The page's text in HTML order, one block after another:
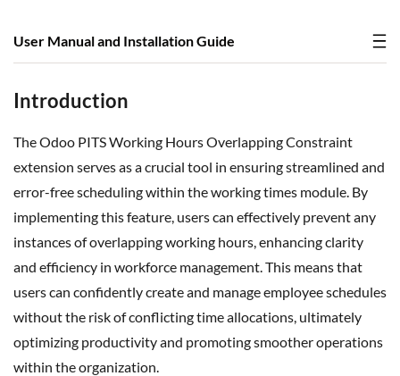
User Manual and Installation Guide
Introduction
The Odoo PITS Working Hours Overlapping Constraint
extension serves as a crucial tool in ensuring streamlined and
error-free scheduling within the working times module. By
implementing this feature, users can effectively prevent any
instances of overlapping working hours, enhancing clarity
and efficiency in workforce management. This means that
users can confidently create and manage employee schedules
without the risk of conflicting time allocations, ultimately
optimizing productivity and promoting smoother operations
within the organization.